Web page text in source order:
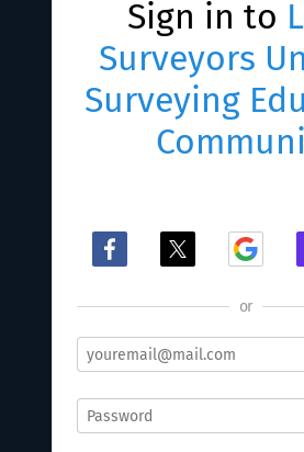
Sign in to
Surveyors
Surveying
or